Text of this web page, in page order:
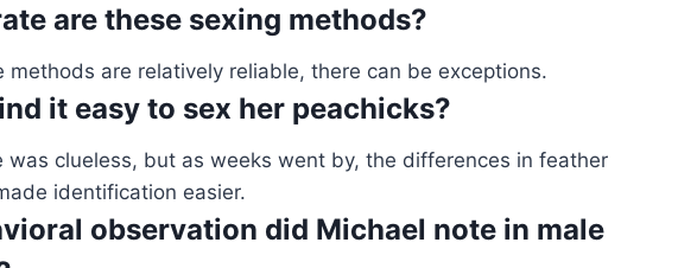
are these sexing methods?
methods are relatively reliable, there can be exceptions.
it easy to sex her peachicks?
was clueless, but as weeks went by, the differences in feather
identification easier.
observation did Michael note in male